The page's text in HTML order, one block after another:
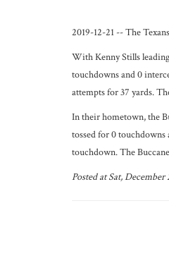
2019-12-21 -- The
With Kenny Stills
touchdowns and 0
attempts for 37 yards.
In their hometown, the
tossed for 0 touchdowns
touchdown. The
Posted at Sat, December